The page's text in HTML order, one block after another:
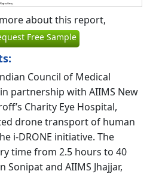
about this report,
Free Sample
Council of Medical
in partnership with AIIMS New
Charity Eye Hospital,
drone transport of human
i-DRONE initiative. The
time from 2.5 hours to 40
Sonipat and AIIMS Jhajjar,